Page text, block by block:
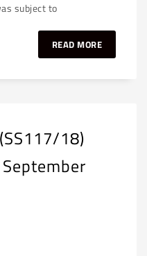
subject to
READ MORE
18)